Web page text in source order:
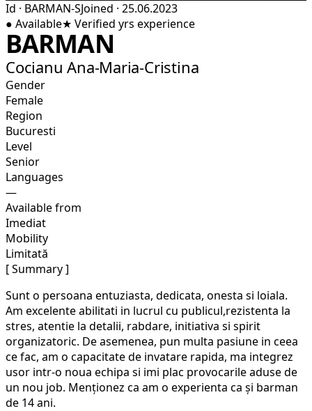
Id · BARMAN-SJoined · 25.06.2023
● Available★ Verified yrs experience
BARMAN
Cocianu Ana-Maria-Cristina
Gender
Female
Region
Bucuresti
Level
Senior
Languages
—
Available from
Imediat
Mobility
Limitată
[ Summary ]
Sunt o persoana entuziasta, dedicata, onesta si loiala.
Am excelente abilitati in lucrul cu publicul,rezistenta la
stres, atentie la detalii, rabdare, initiativa si spirit
organizatoric. De asemenea, pun multa pasiune in ceea
ce fac, am o capacitate de invatare rapida, ma integrez
usor intr-o noua echipa si imi plac provocarile aduse de
un nou job. Menționez ca am o experienta ca și barman
de 14 ani.